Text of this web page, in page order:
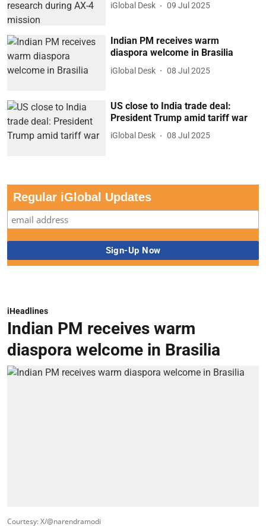
iGlobal Desk 09 Jul 2025
Indian PM receives warm
diaspora welcome in Brasilia
iGlobal Desk 08 Jul 2025
US close to India trade deal:
President Trump amid tariff war
iGlobal Desk 08 Jul 2025
Regular iGlobal Updates
iHeadlines
Indian PM receives warm
diaspora welcome in Brasilia
Courtesy: X/@narendramodi